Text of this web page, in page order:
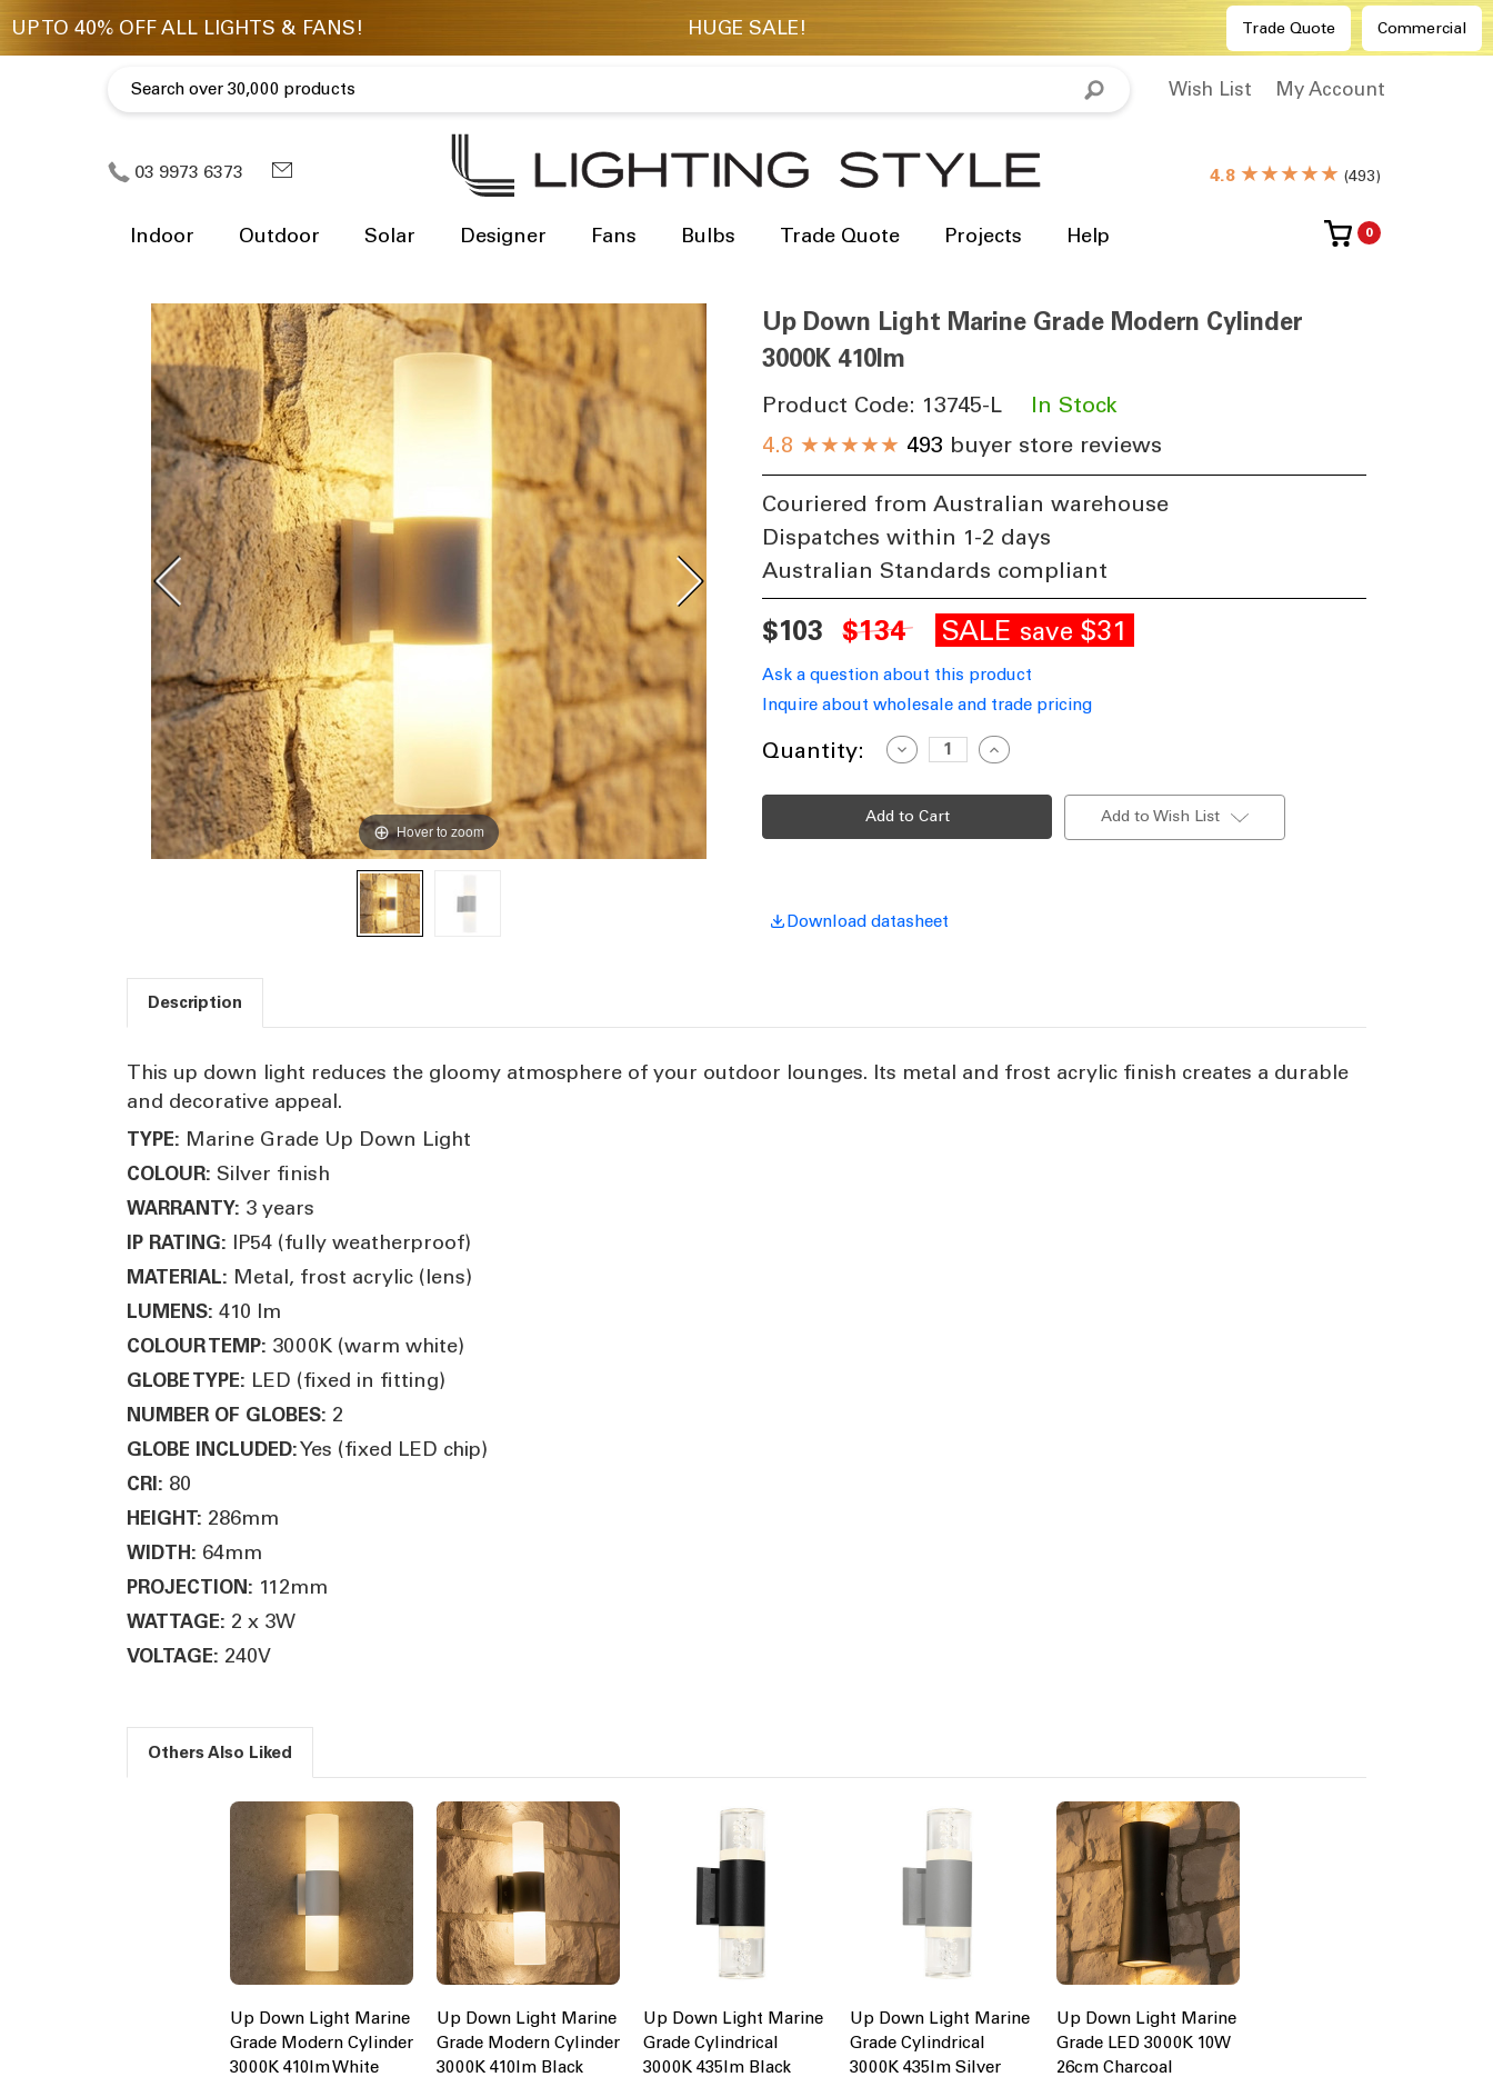
Trade Quote Commercial
Wish List My Account
03 9973 6373 4.8 ★★★★★ (493)
Indoor Outdoor Solar Designer Fans Bulbs Trade Quote Projects Help 0
Hover to zoom
Up Down Light Marine Grade Modern Cylinder
3000K 410lm
Product Code: 13745-L
In Stock
4.8 ★★★★★ 493 buyer store reviews
Couriered from Australian warehouse
Dispatches within 1-2 days
Australian Standards compliant
$103 $134 SALE save $31
Ask a question about this product
Inquire about wholesale and trade pricing
Current
Quantity:
Decrease
Quantity
Up
Down
Light
Marine
410lm
Increase
Quantity
Up
Marine
Add to Wish List
Download datasheet
Description
This up down light reduces the gloomy atmosphere of your outdoor lounges. Its metal and frost acrylic finish creates a durable
and decorative appeal.
TYPE: Marine Grade Up Down Light
COLOUR: Silver finish
WARRANTY: 3 years
IP RATING: IP54 (fully weatherproof)
MATERIAL: Metal, frost acrylic (lens)
LUMENS: 410 lm
COLOUR TEMP: 3000K (warm white)
GLOBE TYPE: LED (fixed in fitting)
NUMBER OF GLOBES: 2
GLOBE INCLUDED:Yes (fixed LED chip)
CRI: 80
HEIGHT: 286mm
WIDTH: 64mm
PROJECTION: 112mm
WATTAGE: 2 x 3W
VOLTAGE: 240V
Others Also Liked
Up Down Light Marine
Grade Modern Cylinder
3000K 410lm White
Up Down Light Marine
Grade Modern Cylinder
3000K 410lm Black
Up Down Light Marine
Grade Cylindrical
3000K 435lm Black
Up Down Light Marine
Grade Cylindrical
3000K 435lm Silver
Up Down Light Marine
Grade LED 3000K 10W
26cm Charcoal